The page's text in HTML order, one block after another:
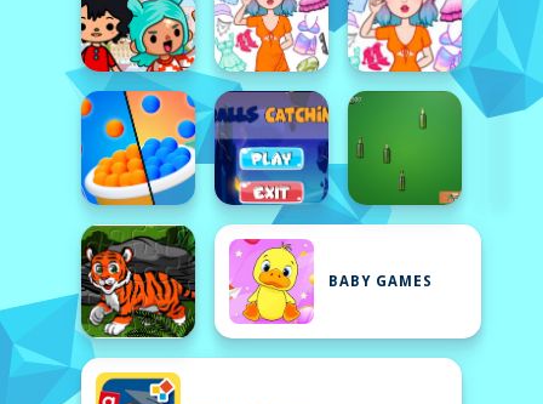
BABY GAMES